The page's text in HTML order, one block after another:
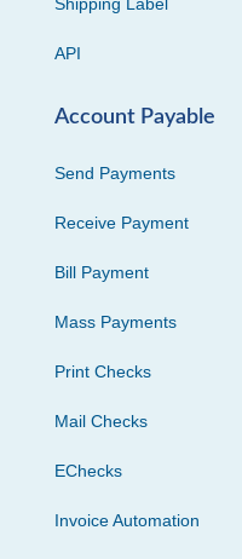
Shipping Label
API
Account Payable
Send Payments
Receive Payment
Bill Payment
Mass Payments
Print Checks
Mail Checks
EChecks
Invoice Automation